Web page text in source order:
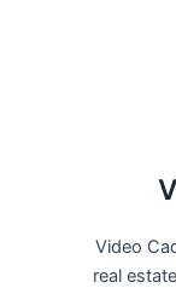
Video
real